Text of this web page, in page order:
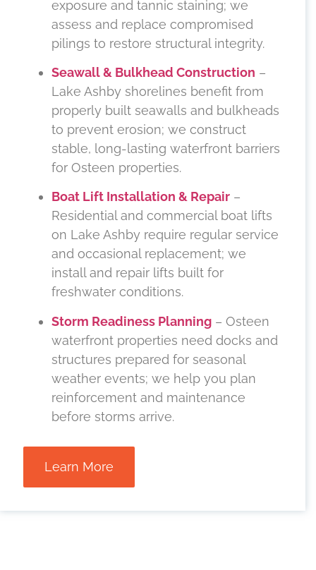
exposure and tannic staining; we
assess and replace compromised
pilings to restore structural integrity.
Seawall & Bulkhead Construction –
Lake Ashby shorelines benefit from
properly built seawalls and bulkheads
to prevent erosion; we construct
stable, long-lasting waterfront barriers
for Osteen properties.
Boat Lift Installation & Repair –
Residential and commercial boat lifts
on Lake Ashby require regular service
and occasional replacement; we
install and repair lifts built for
freshwater conditions.
Storm Readiness Planning – Osteen
waterfront properties need docks and
structures prepared for seasonal
weather events; we help you plan
reinforcement and maintenance
before storms arrive.
Learn More